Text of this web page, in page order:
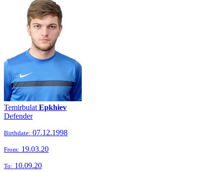
Temirbulat Epkhiev
Defender
Birthdate: 07.12.1998
From: 19.03.20
To: 10.09.20